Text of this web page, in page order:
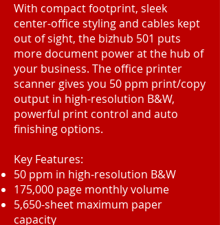
With compact footprint, sleek
center-office styling and cables kept
out of sight, the bizhub 501 puts
more document power at the hub of
your business. The office printer
scanner gives you 50 ppm print/copy
output in high-resolution B&W,
powerful print control and auto
finishing options.
Key Features:
50 ppm in high-resolution B&W
175,000 page monthly volume
5,650-sheet maximum paper
capacity